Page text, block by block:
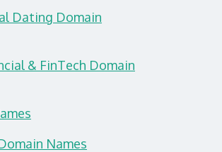
Dating Domain
& FinTech Domain
Names